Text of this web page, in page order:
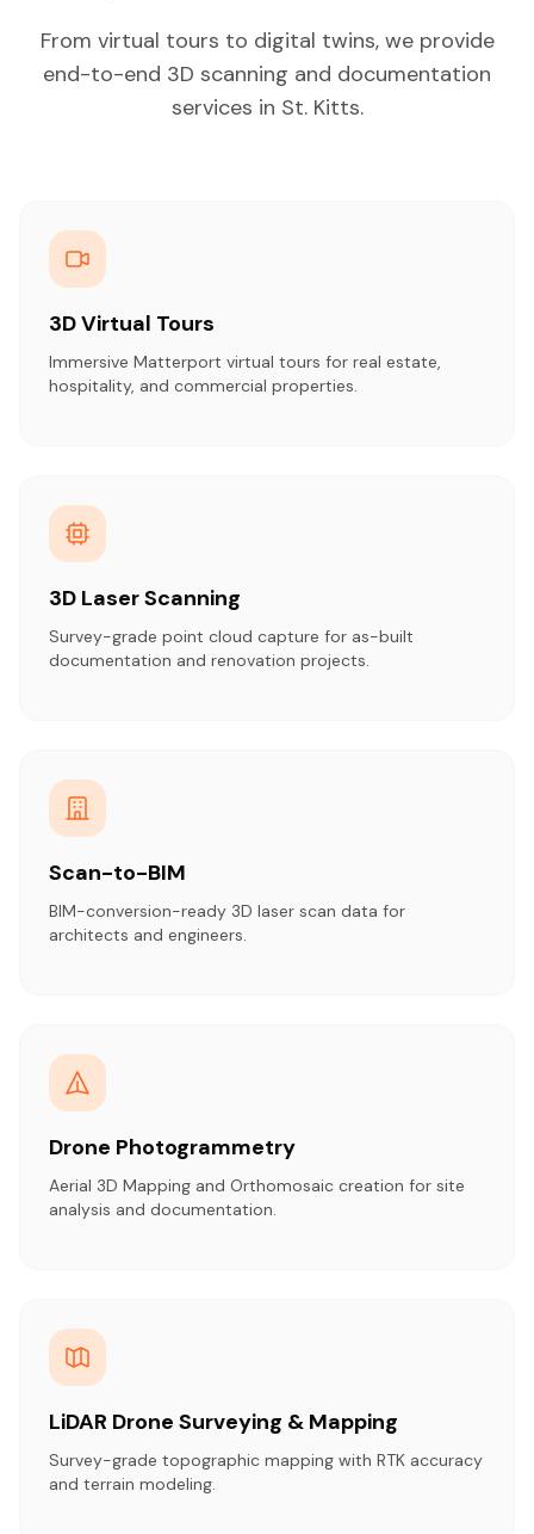
From virtual tours to digital twins, we provide
end-to-end 3D scanning and documentation
services in St. Kitts.
3D Virtual Tours
Immersive Matterport virtual tours for real estate,
hospitality, and commercial properties.
3D Laser Scanning
Survey-grade point cloud capture for as-built
documentation and renovation projects.
Scan-to-BIM
BIM-conversion-ready 3D laser scan data for
architects and engineers.
Drone Photogrammetry
Aerial 3D Mapping and Orthomosaic creation for site
analysis and documentation.
LiDAR Drone Surveying & Mapping
Survey-grade topographic mapping with RTK accuracy
and terrain modeling.